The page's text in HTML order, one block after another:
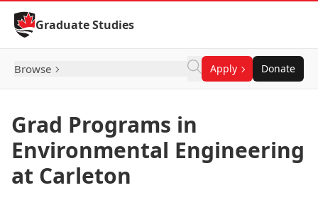
Skip to Content
Graduate Studies
Browse Apply Donate
Grad Programs in
Environmental Engineering
at Carleton